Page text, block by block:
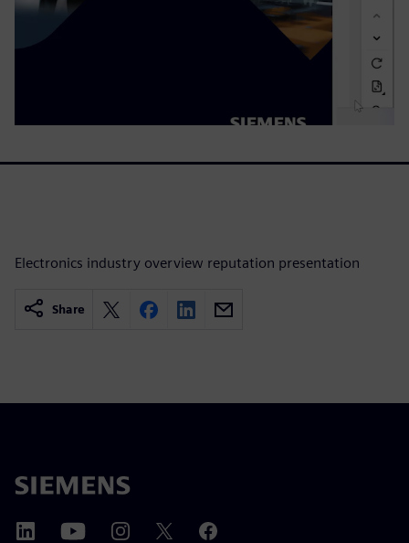
Electronics industry overview reputation presentation
Share